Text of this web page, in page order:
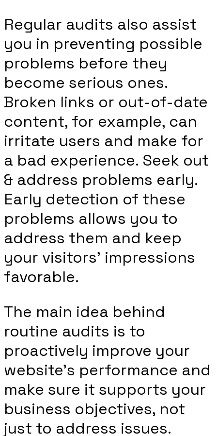
Regular audits also assist
you in preventing possible
problems before they
become serious ones.
Broken links or out-of-date
content, for example, can
irritate users and make for
a bad experience. Seek out
& address problems early.
Early detection of these
problems allows you to
address them and keep
your visitors’ impressions
favorable.
The main idea behind
routine audits is to
proactively improve your
website’s performance and
make sure it supports your
business objectives, not
just to address issues.